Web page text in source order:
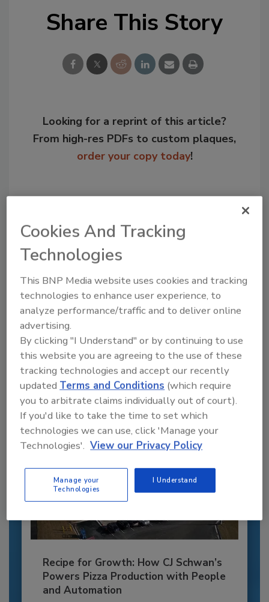
Share This Story
Looking for a reprint of this article?
From high-res PDFs to custom plaques,
order your copy today!
Recommended Content
JOIN TODAY
to unlock your recommendations.
Already have an account? Sign In
Recipe for Growth: How CJ Schwan’s
Powers Pizza Production with People
and Automation
Cookies And Tracking
Technologies
This BNP Media website uses cookies and tracking
technologies to enhance user experience, to
analyze performance/traffic and to deliver online
advertising.
By clicking "I Understand" or by continuing to use
this website you are agreeing to the use of these
tracking technologies and accept our recently
updatedTerms and Conditions (which require
you to arbitrate claims individually out of court).
If you'd like to take the time to set which
technologies we can use, click 'Manage your
Technologies'. View our Privacy Policy
Manage your
Technologies
I Understand